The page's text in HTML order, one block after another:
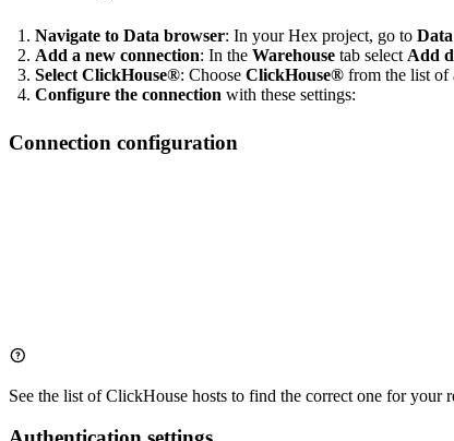
Navigate to Data browser: In your Hex project, go to
Add a new connection: In the Warehouse tab select Add
Select ClickHouse®: Choose ClickHouse® from the list of
Configure the connection with these settings:
Connection configuration
See the list ofClickHouse hosts to find the correct one for your